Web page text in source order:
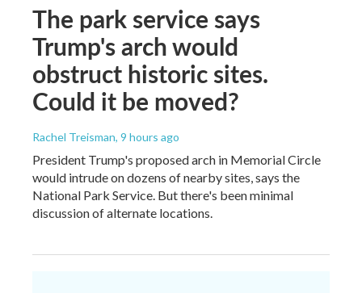
The park service says
Trump's arch would
obstruct historic sites.
Could it be moved?
Rachel Treisman, 9 hours ago
President Trump's proposed arch in Memorial Circle
would intrude on dozens of nearby sites, says the
National Park Service. But there's been minimal
discussion of alternate locations.